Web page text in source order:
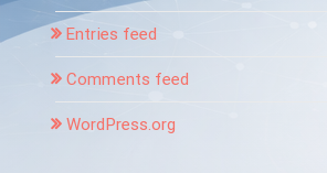
Entries feed
Comments feed
WordPress.org